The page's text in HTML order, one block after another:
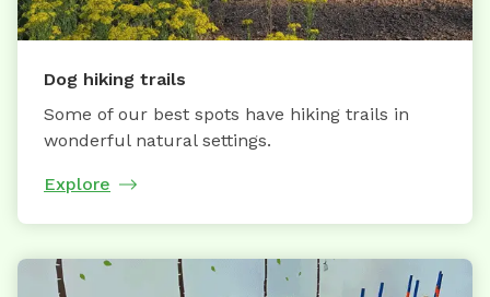
Dog hiking trails
Some of our best spots have hiking trails in
wonderful natural settings.
Explore